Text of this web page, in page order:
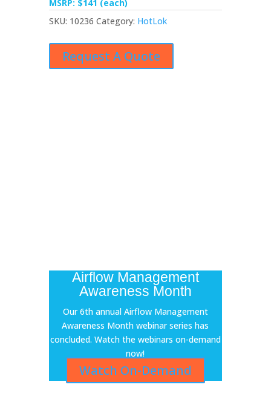
MSRP: $141 (each)
SKU: 10236 Category: HotLok
Request A Quote
Airflow Management
Awareness Month
Our 6th annual Airflow Management
Awareness Month webinar series has
concluded. Watch the webinars on-demand
now!
Watch On-Demand